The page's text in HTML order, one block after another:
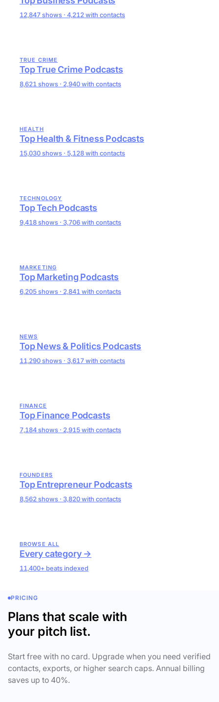
12,847 shows · 4,212 with contacts
TRUE CRIME
Top True Crime Podcasts
8,621 shows · 2,940 with contacts
HEALTH
Top Health & Fitness Podcasts
15,030 shows · 5,128 with contacts
TECHNOLOGY
Top Tech Podcasts
9,418 shows · 3,706 with contacts
MARKETING
Top Marketing Podcasts
6,205 shows · 2,841 with contacts
NEWS
Top News & Politics Podcasts
11,290 shows · 3,617 with contacts
FINANCE
Top Finance Podcasts
7,184 shows · 2,915 with contacts
FOUNDERS
Top Entrepreneur Podcasts
8,562 shows · 3,820 with contacts
BROWSE ALL
Every category →
11,400+ beats indexed
PRICING
Plans that scale with
your pitch list.
Start free with no card. Upgrade when you need verified
contacts, exports, or higher search caps. Annual billing
saves up to 40%.